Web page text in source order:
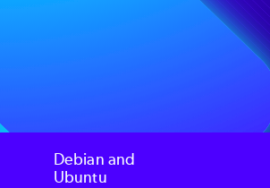
Debian and
Ubuntu